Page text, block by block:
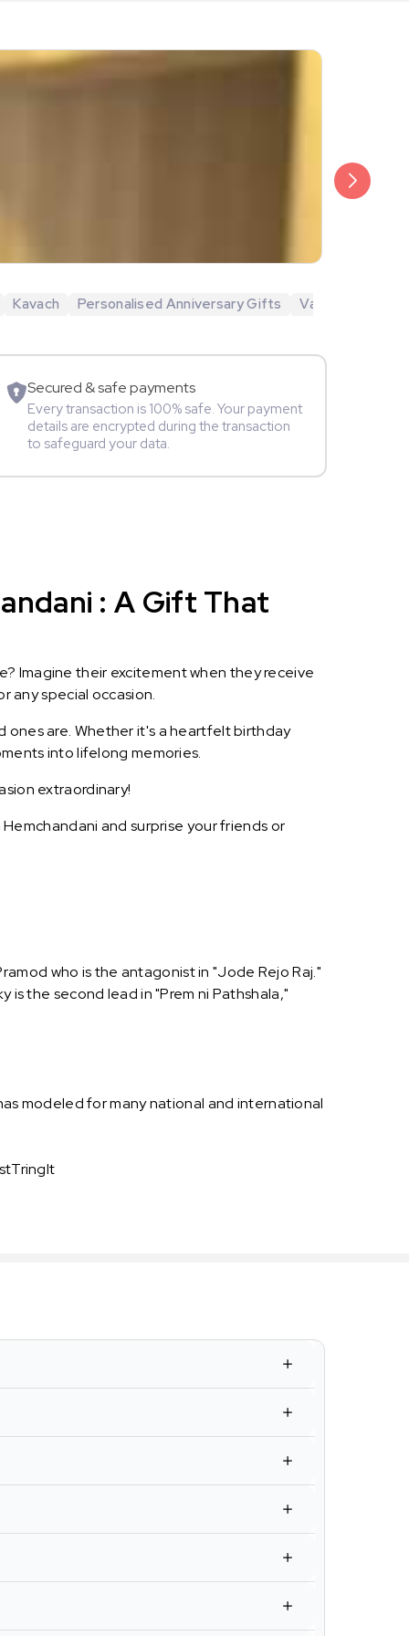
Kavach Personalised Anniversary Gifts Valentine's Day
Secured & safe payments
Every transaction is 100% safe. Your payment
details are encrypted during the transaction
to safeguard your data.
: A Gift That
Imagine their excitement when they receive
any special occasion.
ones are. Whether it's a heartfelt birthday
into lifelong memories.
extraordinary!
and surprise your friends or
who is the antagonist in "Jode Rejo Raj."
is the second lead in "Prem ni Pathshala,"
modeled for many national and international